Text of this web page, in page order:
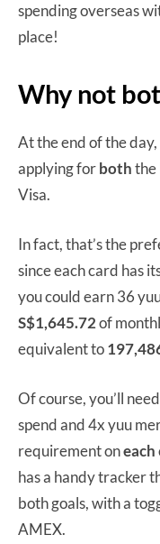
spending overseas
place!
Why not
At the end of the
applying forboththe
Visa.
In fact, that’s the
since each card has
you could earn 36
S$1,645.72of
equivalent to
Of course, you’ll
spend and 4x yuu
requirement oneach
has a handy tracker
both goals, with a
AMEX.